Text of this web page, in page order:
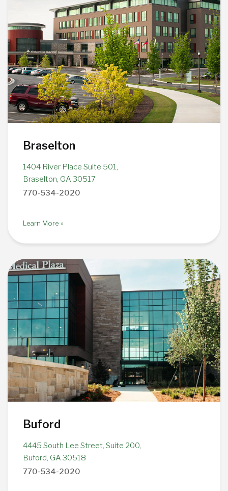
Braselton
1404 River Place Suite 501,
Braselton, GA 30517
770-534-2020
Learn More »
Buford
4445 South Lee Street, Suite 200,
Buford, GA 30518
770-534-2020